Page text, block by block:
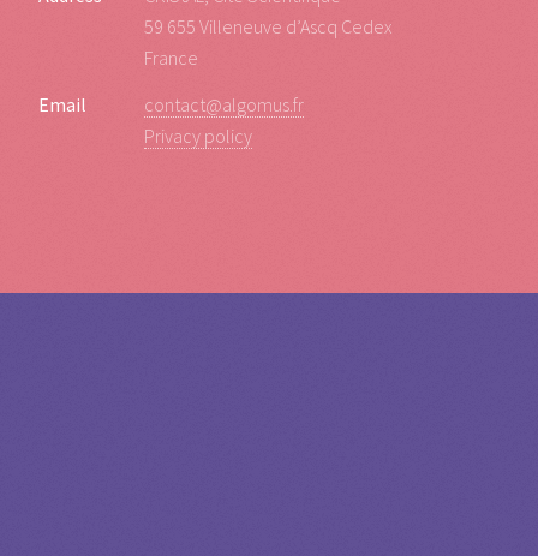
59 655 Villeneuve d’Ascq Cedex
France
Email
contact@algomus.fr
Privacy policy